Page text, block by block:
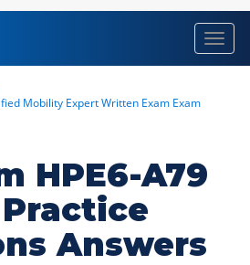
Mobility Expert Written Exam Exam
HPE6-A79
Answers